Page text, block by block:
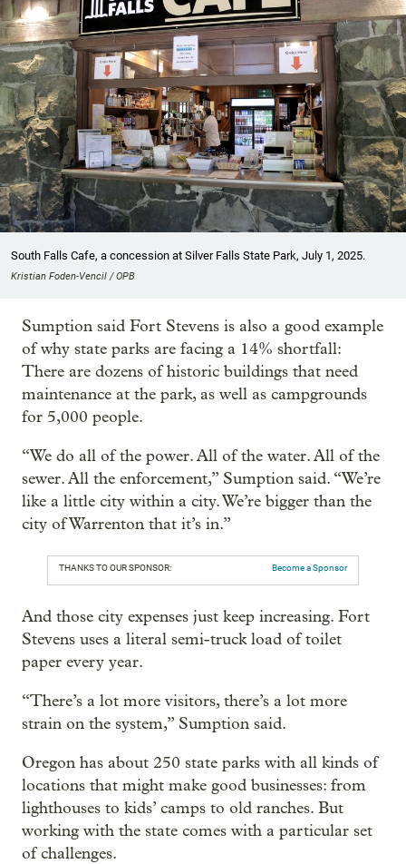
South Falls Cafe, a concession at Silver Falls State Park, July 1, 2025.
Kristian Foden-Vencil / OPB
Sumption said Fort Stevens is also a good example
of why state parks are facing a 14% shortfall:
There are dozens of historic buildings that need
maintenance at the park, as well as campgrounds
for 5,000 people.
“We do all of the power. All of the water. All of the
sewer. All the enforcement,” Sumption said. “We’re
like a little city within a city. We’re bigger than the
city of Warrenton that it’s in.”
THANKS TO OUR SPONSOR: Become a Sponsor
And those city expenses just keep increasing. Fort
Stevens uses a literal semi-truck load of toilet
paper every year.
“There’s a lot more visitors, there’s a lot more
strain on the system,” Sumption said.
Oregon has about 250 state parks with all kinds of
locations that might make good businesses: from
lighthouses to kids’ camps to old ranches. But
working with the state comes with a particular set
of challenges.